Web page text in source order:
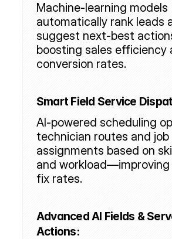
Machine-learning models
automatically rank leads
suggest next-best
boosting sales efficiency
conversion rates.
Smart Field Service
AI-powered scheduling
technician routes and job
assignments based on
and
fix rates.
Advanced AI Fields &
Actions: